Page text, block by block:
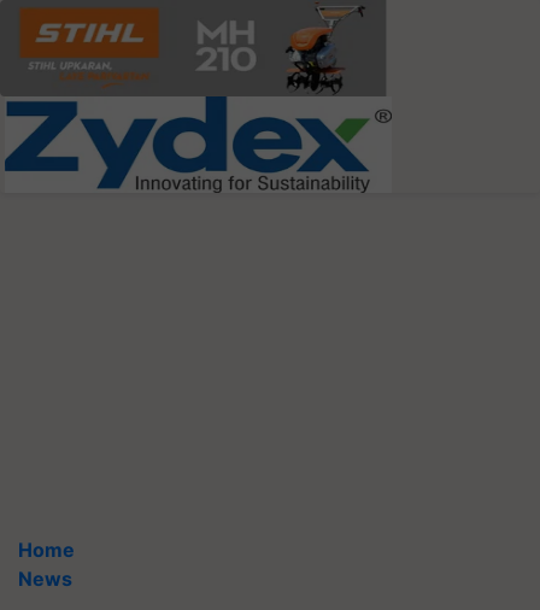
Home
News